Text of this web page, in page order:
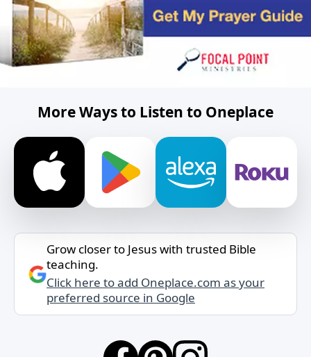
More Ways to Listen to Oneplace
Grow closer to Jesus with trusted Bible
teaching.
Click here to add Oneplace.com as your
preferred source in Google